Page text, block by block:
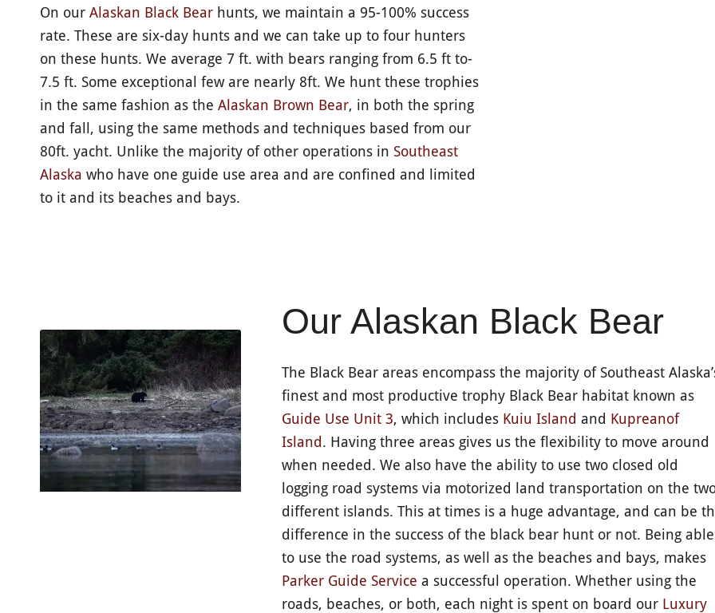
On our Alaskan Black Bear hunts,​ we maintain a 95-100% success
rate. These are six-day hunts and we can take up to four hunters
on these hunts. We average 7 ft. with bears ranging from 6.5 ft to-
7.5 ft. Some exceptional few are nearly 8ft. We hunt these trophies
in the same fashion as the Alaskan Brown Bear, in both the spring
and fall, using the same methods and techniques based from our
80ft. yacht. Unlike the majority of other operations in Southeast
Alaska who have one guide use area and are confined and limited
to it and its beaches and bays.
Our Alaskan Black Bear
The Black Bear areas encompass the majority of Southeast
finest and most productive trophy Black Bear habitat known as
Guide Use Unit 3, which includes Kuiu Island and Kupreanof
Island. Having three areas gives us the flexibility to move around
when needed. We also have the ability to use two closed old
logging road systems via motorized land transportation on the
different islands. This at times is a huge advantage, and can be
difference in the success of the black bear hunt or not. Being able
to use the road systems, as well as the beaches and bays, makes
Parker Guide Service a successful operation. Whether using the
roads, beaches, or both, each night is spent on board our Luxury